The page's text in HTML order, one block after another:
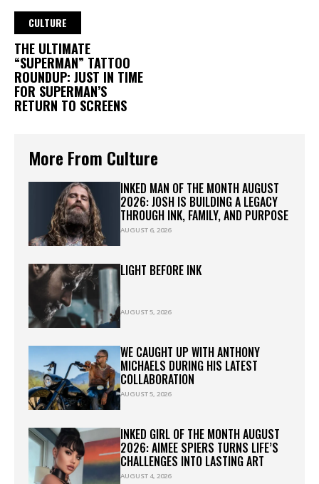
CULTURE
THE ULTIMATE
“SUPERMAN” TATTOO
ROUNDUP: JUST IN TIME
FOR SUPERMAN’S
RETURN TO SCREENS
More From Culture
INKED MAN OF THE MONTH AUGUST
2026: JOSH IS BUILDING A LEGACY
THROUGH INK, FAMILY, AND PURPOSE
AUGUST 6, 2026
LIGHT BEFORE INK
AUGUST 5, 2026
WE CAUGHT UP WITH ANTHONY
MICHAELS DURING HIS LATEST
COLLABORATION
AUGUST 5, 2026
INKED GIRL OF THE MONTH AUGUST
2026: AIMEE SPIERS TURNS LIFE’S
CHALLENGES INTO LASTING ART
AUGUST 4, 2026